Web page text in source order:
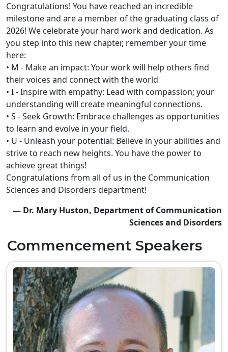
Congratulations! You have reached an incredible
milestone and are a member of the graduating class of
2026! We celebrate your hard work and dedication. As
you step into this new chapter, remember your time
here:
• M - Make an impact: Your work will help others find
their voices and connect with the world
• I - Inspire with empathy: Lead with compassion; your
understanding will create meaningful connections.
• S - Seek Growth: Embrace challenges as opportunities
to learn and evolve in your field.
• U - Unleash your potential: Believe in your abilities and
strive to reach new heights. You have the power to
achieve great things!
Congratulations from all of us in the Communication
Sciences and Disorders department!
— Dr. Mary Huston, Department of Communication
Sciences and Disorders
Commencement Speakers